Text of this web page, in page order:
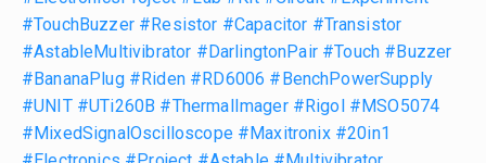
#TouchBuzzer #Resistor #Capacitor #Transistor
#AstableMultivibrator #DarlingtonPair #Touch #Buzzer
#BananaPlug #Riden #RD6006 #BenchPowerSupply
#UNIT #UTi260B #ThermalImager #Rigol #MSO5074
#MixedSignalOscilloscope #Maxitronix #20in1